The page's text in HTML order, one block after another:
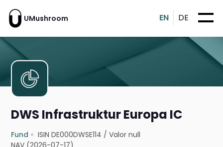
UMushroom EN DE
DWS Infrastruktur Europa IC
Fund ISIN DE000DWSE114 /Valor null